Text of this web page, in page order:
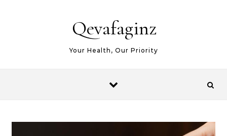
Qevafaginz
Your Health, Our Priority